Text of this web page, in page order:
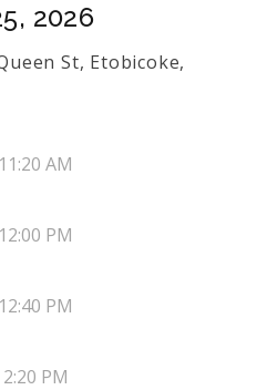
2026
St, Etobicoke,
11:20 AM
12:00 PM
12:40 PM
2:20 PM